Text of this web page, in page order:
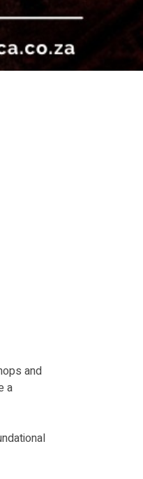
and
a